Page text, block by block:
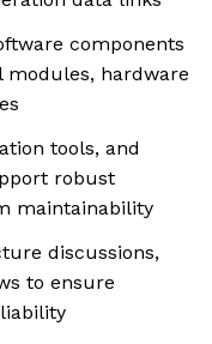
components
modules, hardware
tools, and
robust
maintainability
discussions,
to ensure